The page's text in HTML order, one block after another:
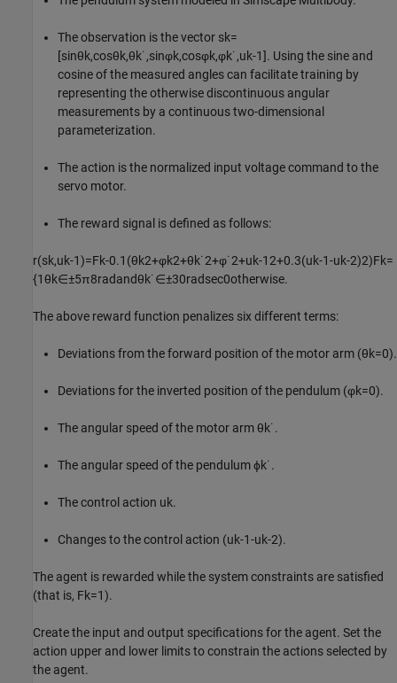
The observation is the vector sk=
[sinθk,cosθk,θk˙,sinφk,cosφk,φk˙,uk-1]. Using the sine and
cosine of the measured angles can facilitate training by
representing the otherwise discontinuous angular
measurements by a continuous two-dimensional
parameterization.
The action is the normalized input voltage command to the
servo motor.
The reward signal is defined as follows:
r(sk,uk-1)=Fk-0.1 (θk2+φk2+θk˙2+φ˙2+uk-12+0.3(uk-1-uk-2)2)Fk=
{1θk∈±5π8radandθk˙∈±30radsec0otherwise.
The above reward function penalizes six different terms:
Deviations from the forward position of the motor arm (θk=0).
Deviations for the inverted position of the pendulum (φk=0).
The angular speed of the motor armθk˙.
The angular speed of the pendulumϕk˙.
The control action uk.
Changes to the control action (uk-1-uk-2).
The agent is rewarded while the system constraints are satisfied
(that is, Fk=1).
Create the input and output specifications for the agent. Set the
action upper and lower limits to constrain the actions selected by
the agent.